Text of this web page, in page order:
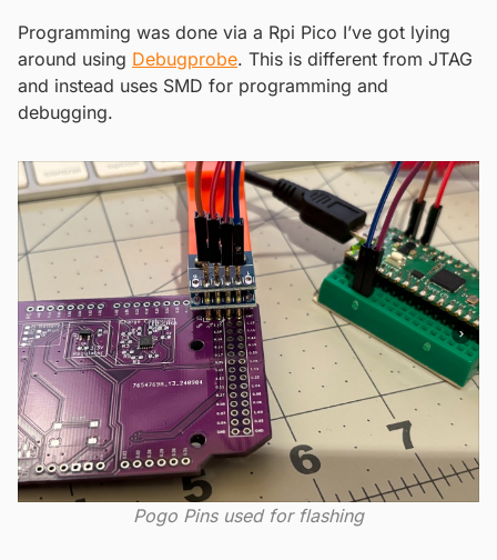
Programming was done via a Rpi Pico I’ve got lying
around using Debugprobe. This is different from JTAG
and instead uses SMD for programming and
debugging.
Pogo Pins used for flashing